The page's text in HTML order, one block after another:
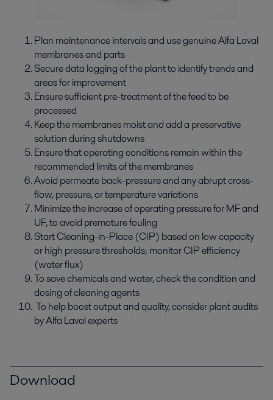
Plan maintenance intervals and use genuine Alfa Laval
membranes and parts
Secure data logging of the plant to identify trends and
areas for improvement
Ensure sufficient pre-treatment of the feed to be
processed
Keep the membranes moist and add a preservative
solution during shutdowns
Ensure that operating conditions remain within the
recommended limits of the membranes
Avoid permeate back-pressure and any abrupt cross-
flow, pressure, or temperature variations
Minimize the increase of operating pressure for MF and
UF, to avoid premature fouling
Start Cleaning-in-Place (CIP) based on low capacity
or high pressure thresholds; monitor CIP efficiency
(water flux)
To save chemicals and water, check the condition and
dosing of cleaning agents
To help boost output and quality, consider plant audits
by Alfa Laval experts
Download